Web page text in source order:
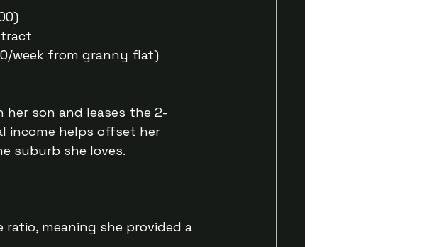
week from granny flat)
her son and leases the 2-
income helps offset her
suburb she loves.
ratio, meaning she provided a